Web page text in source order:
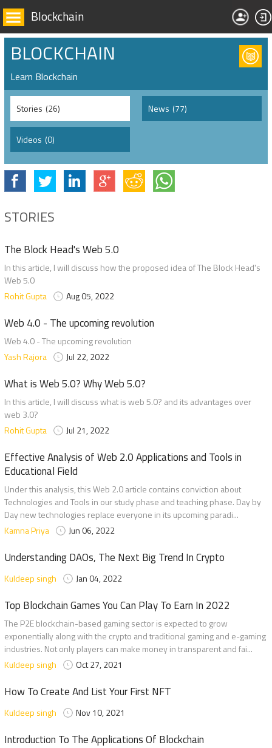
Blockchain
BLOCKCHAIN
Learn Blockchain
Stories (26) News (77)
Videos (0)
STORIES
The Block Head's Web 5.0
In this article, I will discuss how the proposed idea of The Block Head's
Web 5.0
Rohit Gupta
Aug 05, 2022
Web 4.0 - The upcoming revolution
Web 4.0 - The upcoming revolution
Yash Rajora
Jul 22, 2022
What is Web 5.0? Why Web 5.0?
In this article, I will discuss what is web 5.0? and its advantages over
web 3.0?
Rohit Gupta
Jul 21, 2022
Effective Analysis of Web 2.0 Applications and Tools in
Educational Field
Under this analysis, this Web 2.0 article contains conviction about
Technologies and Tools in our study phase and teaching phase. Day by
Day new technologies replace everyone in its upcoming paradi...
Kamna Priya
Jun 06, 2022
Understanding DAOs, The Next Big Trend In Crypto
Kuldeep singh Jan 04, 2022
Top Blockchain Games You Can Play To Earn In 2022
The P2E blockchain-based gaming sector is expected to grow
exponentially along with the crypto and traditional gaming and e-gaming
industries. Not only players can make money in transparent and fai...
Kuldeep singh
Oct 27, 2021
How To Create And List Your First NFT
Kuldeep singh Nov 10, 2021
Introduction To The Applications Of Blockchain